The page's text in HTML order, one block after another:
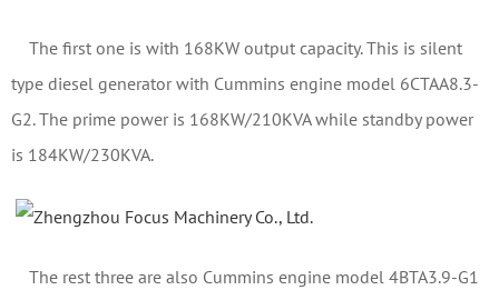
The first one is with 168KW output capacity. This is silent
type diesel generator with Cummins engine model 6CTAA8.3-
G2. The prime power is 168KW/210KVA while standby power
is 184KW/230KVA.
The rest three are also Cummins engine model 4BTA3.9-G1